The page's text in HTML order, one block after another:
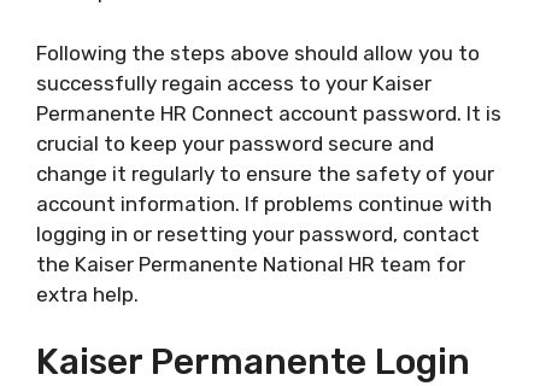
Following the steps above should allow you to
successfully regain access to your Kaiser
Permanente HR Connect account password. It is
crucial to keep your password secure and
change it regularly to ensure the safety of your
account information. If problems continue with
logging in or resetting your password, contact
the Kaiser Permanente National HR team for
extra help.
Kaiser Permanente Login